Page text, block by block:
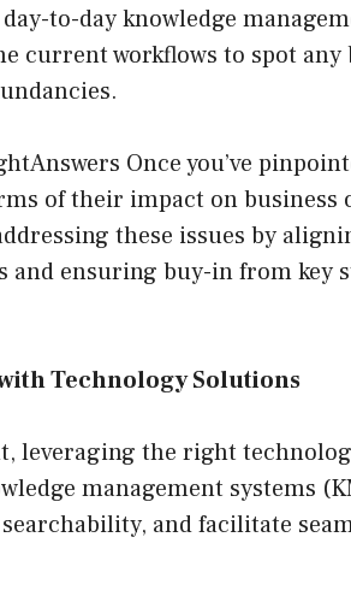
to-day knowledge
current workflows to spot
Once you’ve
of their impact on business
these issues by
ensuring buy-in from key
Technology Solutions
leveraging the right
management systems
and facilitate